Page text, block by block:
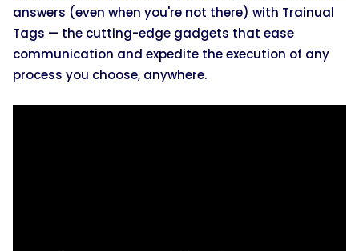
answers (even when you're not there) with Trainual
Tags — the cutting-edge gadgets that ease
communication and expedite the execution of any
process you choose, anywhere.